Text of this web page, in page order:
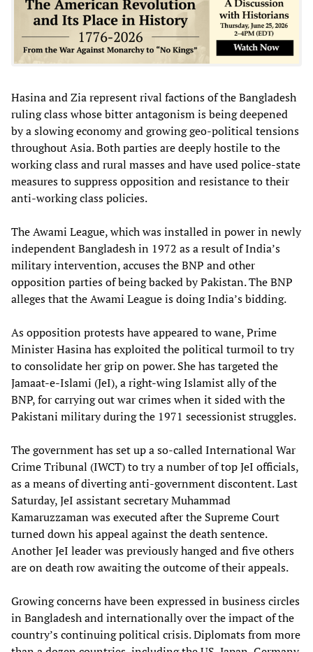
Hasina and Zia represent rival factions of the Bangladesh
ruling class whose bitter antagonism is being deepened
by a slowing economy and growing geo-political tensions
throughout Asia. Both parties are deeply hostile to the
working class and rural masses and have used police-state
measures to suppress opposition and resistance to their
anti-working class policies.
The Awami League, which was installed in power in newly
independent Bangladesh in 1972 as a result of India’s
military intervention, accuses the BNP and other
opposition parties of being backed by Pakistan. The BNP
alleges that the Awami League is doing India’s bidding.
As opposition protests have appeared to wane, Prime
Minister Hasina has exploited the political turmoil to try
to consolidate her grip on power. She has targeted the
Jamaat-e-Islami (JeI), a right-wing Islamist ally of the
BNP, for carrying out war crimes when it sided with the
Pakistani military during the 1971 secessionist struggles.
The government has set up a so-called International War
Crime Tribunal (IWCT) to try a number of top JeI officials,
as a means of diverting anti-government discontent. Last
Saturday, JeI assistant secretary Muhammad
Kamaruzzaman was executed after the Supreme Court
turned down his appeal against the death sentence.
Another JeI leader was previously hanged and five others
are on death row awaiting the outcome of their appeals.
Growing concerns have been expressed in business circles
in Bangladesh and internationally over the impact of the
country’s continuing political crisis. Diplomats from more